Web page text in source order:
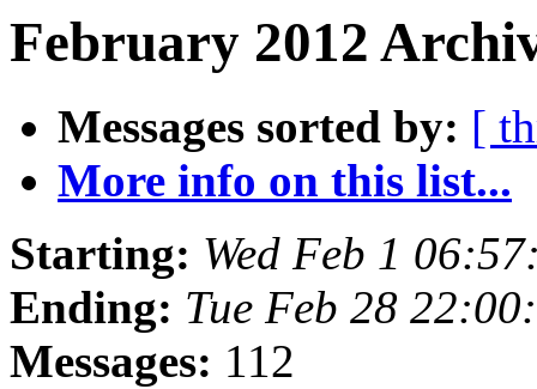
February 2012
Messages sorted by: [
More info on this list...
Starting: Wed Feb 1
Ending: Tue Feb 28
Messages: 112